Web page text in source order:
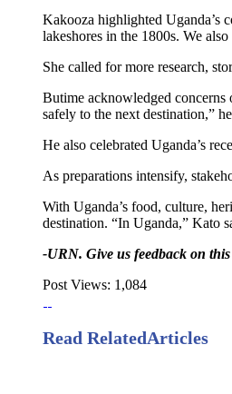
Kakooza highlighted Uganda’s
lakeshores in the 1800s. We
She called for more research,
Butime acknowledged
safely to the next destination,”
He also celebrated Uganda’s
As preparations intensify,
With Uganda’s food, culture,
destination. “In Uganda,” Kato
-URN. Give us feedback on
Post Views: 1,084
Read RelatedArticles